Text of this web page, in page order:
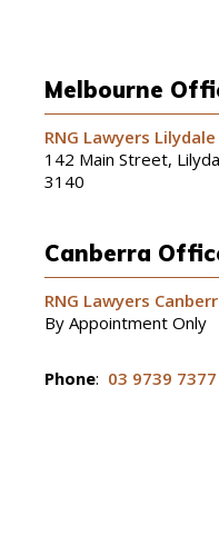
Melbourne
RNG Lawyers Lilydale
142 Main Street,
3140
Canberra
RNG Lawyers
By Appointment Only
Phone: 03 9739 7377